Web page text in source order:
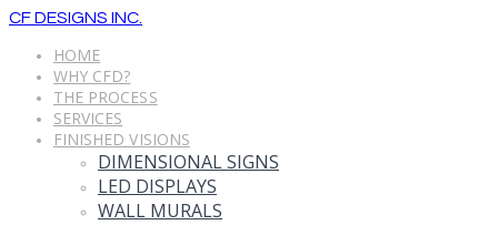
CF DESIGNS INC.
HOME
WHY CFD?
THE PROCESS
SERVICES
FINISHED VISIONS
DIMENSIONAL SIGNS
LED DISPLAYS
WALL MURALS